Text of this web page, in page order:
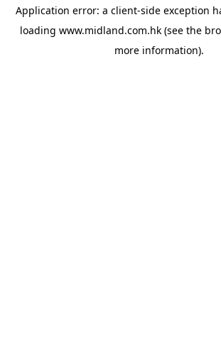
Application error: a client-side exception
loading www.midland.com.hk(see the
more information).